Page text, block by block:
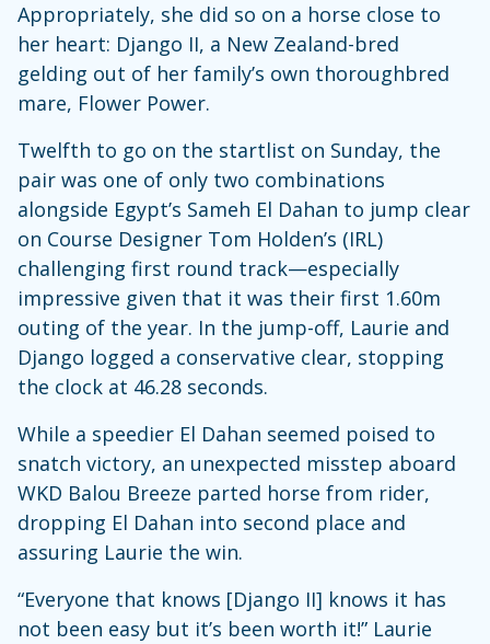
Appropriately, she did so on a horse close to
her heart: Django II, a New Zealand-bred
gelding out of her family’s own thoroughbred
mare, Flower Power.
Twelfth to go on the startlist on Sunday, the
pair was one of only two combinations
alongside Egypt’s Sameh El Dahan to jump clear
on Course Designer Tom Holden’s (IRL)
challenging first round track—especially
impressive given that it was their first 1.60m
outing of the year. In the jump-off, Laurie and
Django logged a conservative clear, stopping
the clock at 46.28 seconds.
While a speedier El Dahan seemed poised to
snatch victory, an unexpected misstep aboard
WKD Balou Breeze parted horse from rider,
dropping El Dahan into second place and
assuring Laurie the win.
“Everyone that knows [Django II] knows it has
not been easy but it’s been worth it!” Laurie